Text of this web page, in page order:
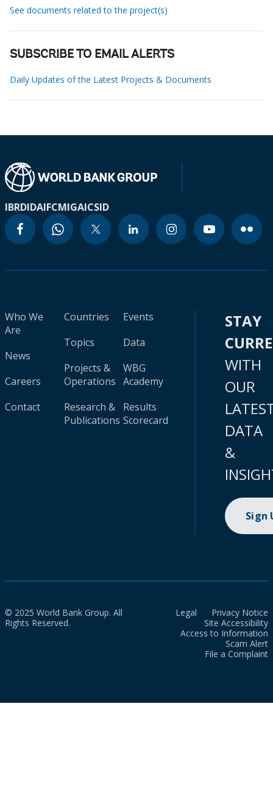
See documents related to the project(s)
SUBSCRIBE TO EMAIL ALERTS
Daily Updates of the Latest Projects & Documents
IBRDIDAIFCMIGAICSID
Who We
Are
News
Careers
Contact
Countries
Topics
Projects &
Operations
Research &
Publications
Events
Data
WBG
Academy
Results
Scorecard
STAY
WITH
OUR
DATA
&
Sign
© 2025 World Bank Group. All
Rights Reserved.
Legal
Privacy Notice
Site Accessibility
Access to Information
Scam Alert
File a Complaint